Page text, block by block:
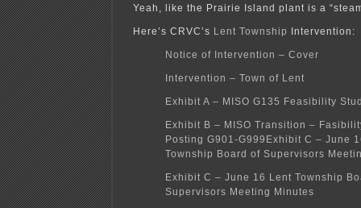
Yeah, like the Prairie Island plant is a
Here’s CRVC’s Lent Township Intervention:
Notice of Intervention – Cover
Intervention – Town of Lent
Exhibit A – MISO G135 Feasibility
Exhibit B – MISO Transition –
Posting G901-G999 Exhibit C – June
Township Board of Supervisors
Exhibit C – June 16 Lent Township
Supervisors Meeting Minutes